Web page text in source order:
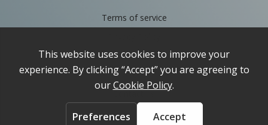
Terms of service
Cookie Policy
About
Contact us